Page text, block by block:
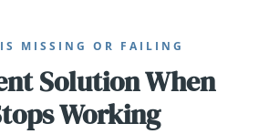
MISSING OR FAILING
Solution When
Working